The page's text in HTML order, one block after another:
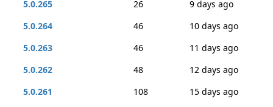
5.0.265
26
9 days ago
5.0.264
46
10 days ago
5.0.263
46
11 days ago
5.0.262
48
12 days ago
5.0.261
108
15 days ago